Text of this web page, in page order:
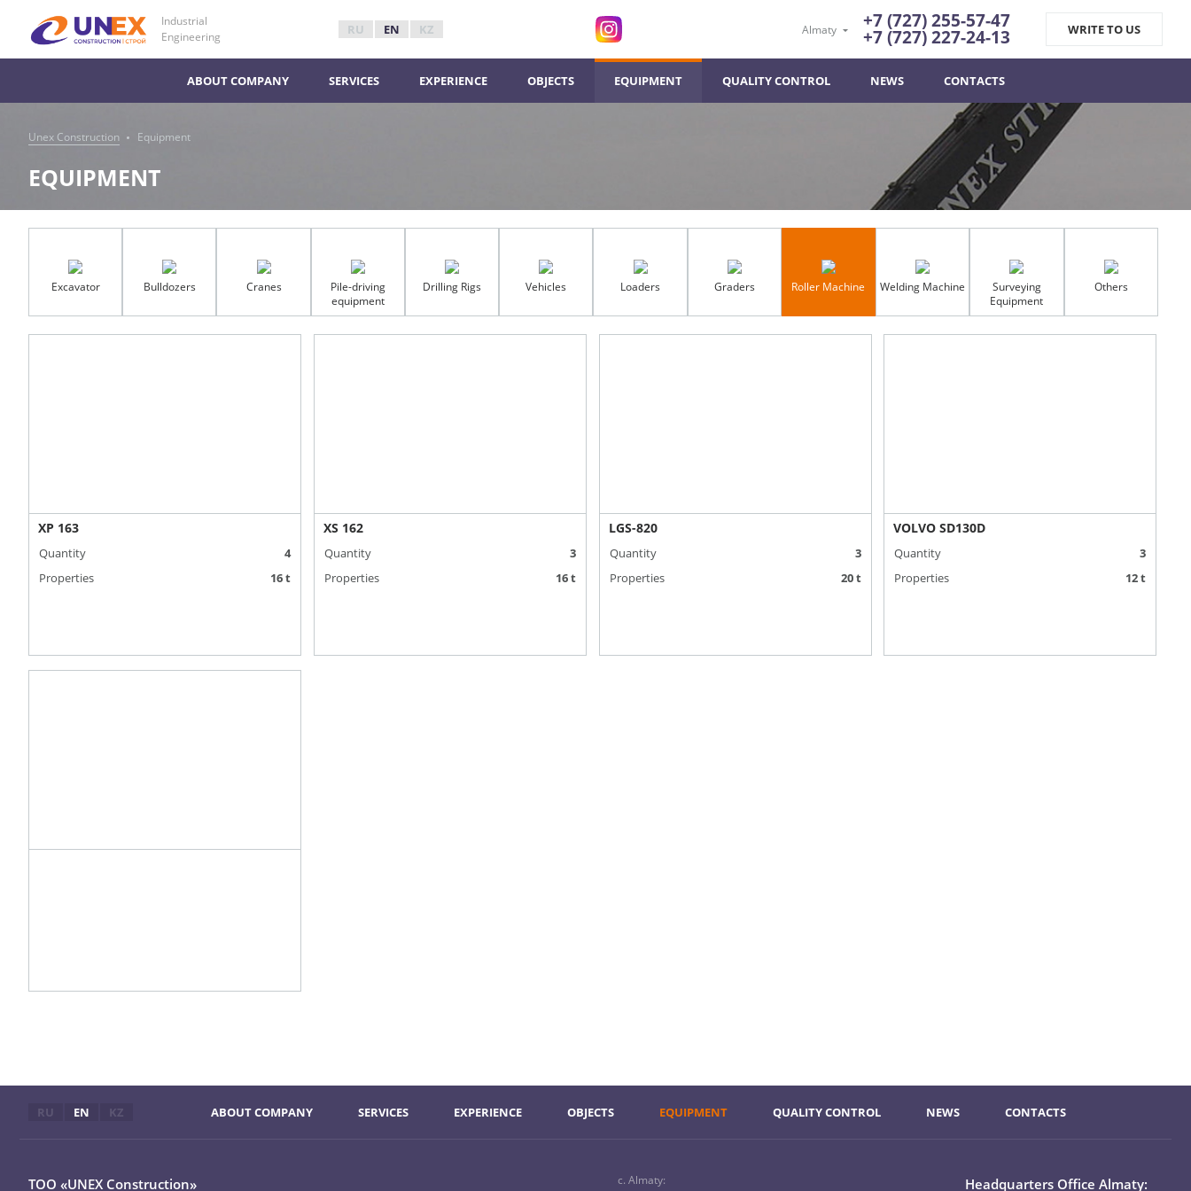
Industrial
Engineering
RU EN KZ Almaty +7 (727) 255-57-47
+7 (727) 227-24-13 WRITE TO US
ABOUT COMPANY SERVICES ЕXPERIENCE ОBJECTS ЕQUIPMENT QUALITY CONTROL NEWS CONTACTS
Unex Construction Equipment
EQUIPMENT
Excavator Bulldozers Cranes
Pile-driving
equipment
Drilling Rigs Vehicles Loaders Graders Roller Machine Welding Machine
Surveying
Equipment
Others
XP 163
Quantity
4
Properties
16 t
XS 162
Quantity
3
Properties
16 t
LGS-820
Quantity
3
Properties
20 t
VOLVO SD130D
Quantity
3
Properties
12 t
RU EN KZ ABOUT COMPANY SERVICES ЕXPERIENCE ОBJECTS ЕQUIPMENT QUALITY CONTROL NEWS CONTACTS
ТОО «UNEX Construction» c. Almaty: Headquarters Office Almaty: